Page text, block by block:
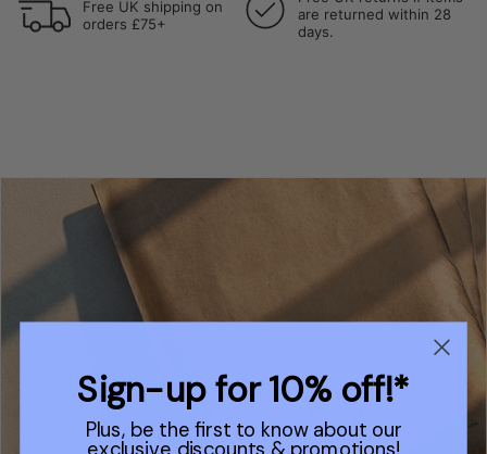
Free UK shipping on
orders £75+
are returned within 28
days.
Sign-up for 10% off!*
Plus, be the first to know about our